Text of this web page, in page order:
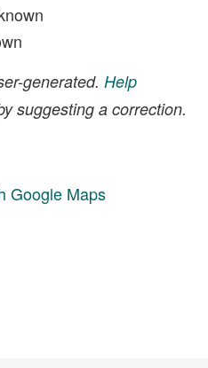
generated. Help
suggesting a correction.
Google Maps